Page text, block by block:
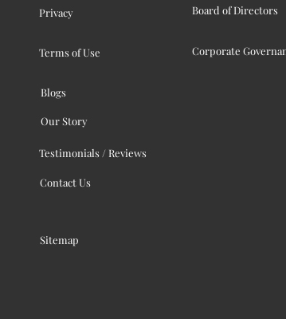
Privacy
Terms of Use
Board of Directors
Corporate
Blogs
Our Story
Testimonials / Reviews
Contact Us
Sitemap